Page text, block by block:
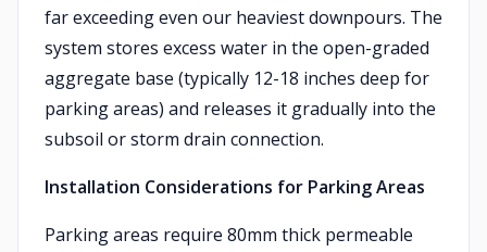
far exceeding even our heaviest downpours. The
system stores excess water in the open-graded
aggregate base (typically 12-18 inches deep for
parking areas) and releases it gradually into the
subsoil or storm drain connection.
Installation Considerations for Parking Areas
Parking areas require 80mm thick permeable